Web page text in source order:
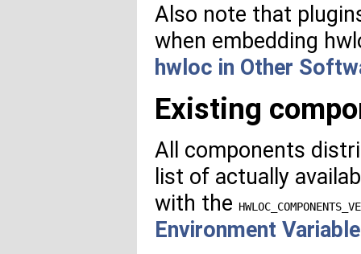
Also note that
when embedding
hwloc in Other
Existing
All components
list of actually
with the
Environment